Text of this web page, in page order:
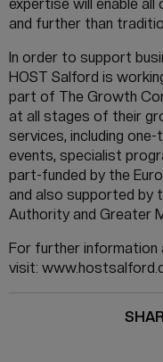
expertise will enable
and further than
In order to support
HOST Salford is
part of The Growth
at all stages of their
services, including
events, specialist
part-funded by the
and also supported by
Authority and Greater
For further information
visit: